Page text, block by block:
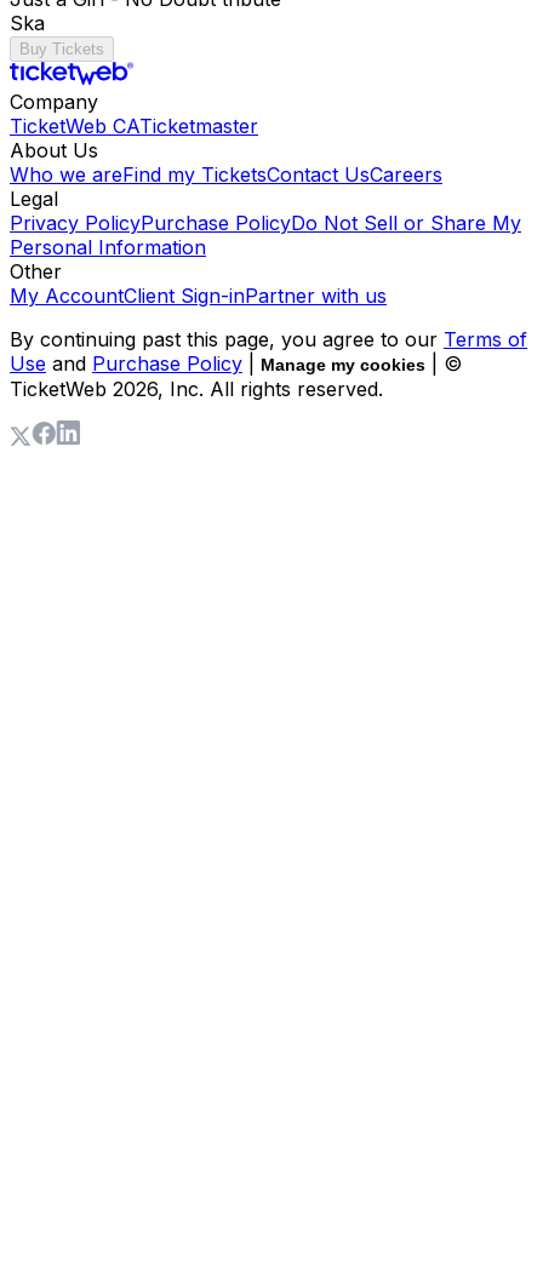
Ska
Buy Tickets
Company
TicketWeb CATicketmaster
About Us
Who we areFind my TicketsContact UsCareers
Legal
Privacy PolicyPurchase PolicyDo Not Sell or Share My
Personal Information
Other
My AccountClient Sign-inPartner with us
By continuing past this page, you agree to our Terms of
Use and Purchase Policy Manage my cookies
| ©
TicketWeb 2026, Inc. All rights reserved.